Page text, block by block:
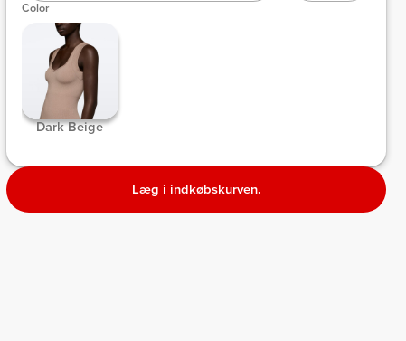
Color
Dark Beige
Læg i indkøbskurven.